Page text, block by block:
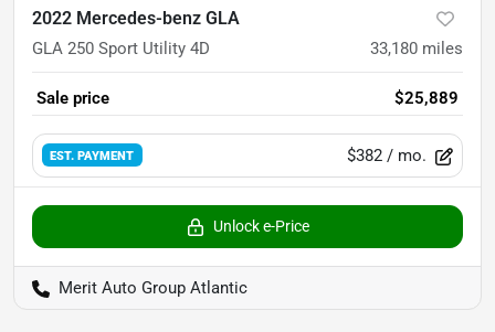
2022 Mercedes-benz GLA
GLA 250 Sport Utility 4D 33,180 miles
Sale price $25,889
EST. PAYMENT $382 / mo.
Unlock e-Price
Merit Auto Group Atlantic